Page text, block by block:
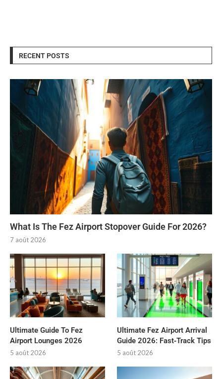
RECENT POSTS
What Is The Fez Airport Stopover Guide For 2026?
7 août 2026
Ultimate Guide To Fez
Airport Lounges 2026
5 août 2026
Ultimate Fez Airport Arrival
Guide 2026: Fast‑Track Tips
5 août 2026